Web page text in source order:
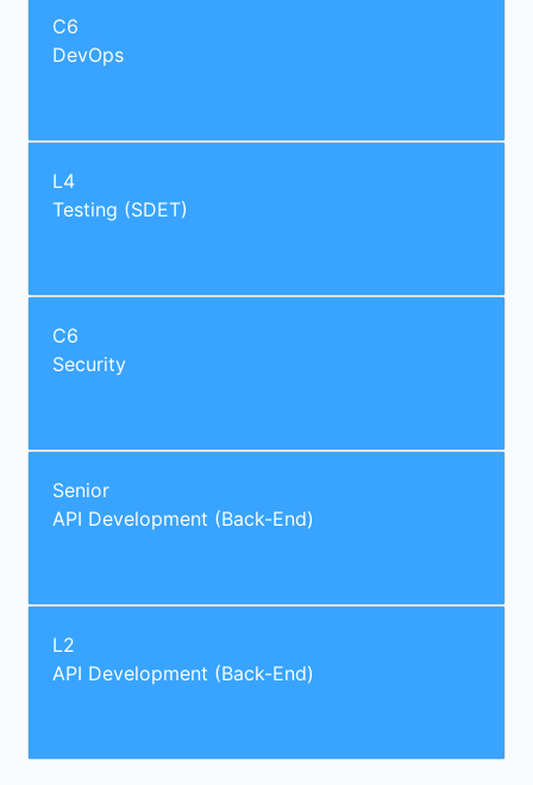
C6
DevOps
L4
Testing (SDET)
C6
Security
Senior
API Development (Back-End)
L2
API Development (Back-End)